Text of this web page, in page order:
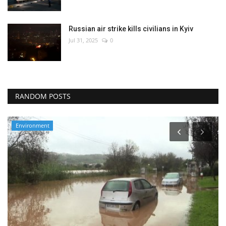
Russian air strike kills civilians in Kyiv
Jul 31, 2025 0
RANDOM POSTS
Travel